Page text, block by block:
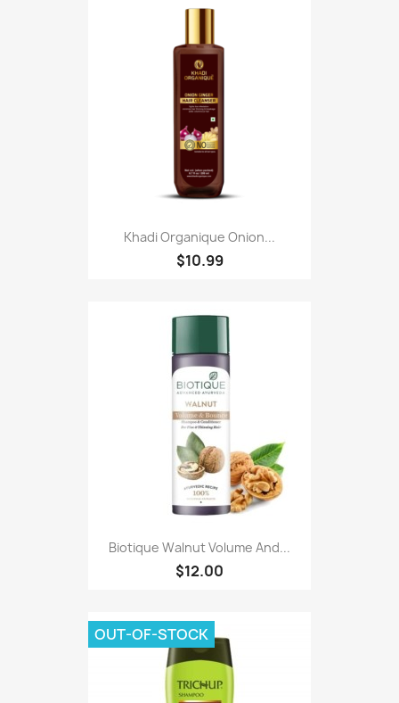
Khadi Organique Onion...
$10.99
Biotique Walnut Volume And...
$12.00
OUT-OF-STOCK